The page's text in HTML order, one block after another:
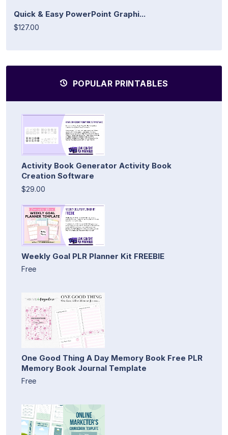
Quick & Easy PowerPoint Graphi...
$127.00
POPULAR PRINTABLES
Activity Book Generator Activity Book
Creation Software
$29.00
Weekly Goal PLR Planner Kit FREEBIE
Free
One Good Thing A Day Memory Book Free PLR
Memory Book Journal Template
Free